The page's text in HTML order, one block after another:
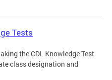
Tests
the CDL Knowledge Test
class designation and